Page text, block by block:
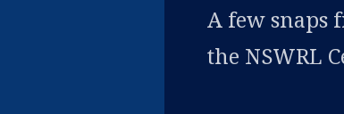
A few snaps
the NSWRL